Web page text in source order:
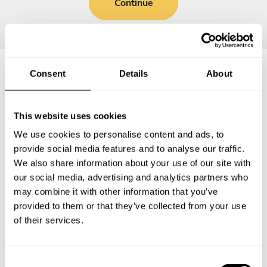
Consent Details About
This website uses cookies
We use cookies to personalise content and ads, to
provide social media features and to analyse our traffic.
We also share information about your use of our site with
our social media, advertising and analytics partners who
may combine it with other information that you’ve
provided to them or that they’ve collected from your use
of their services.
Continue
Frequently asked questions
Below, you can find the most common questions about
private chef services in Michigan City.
What does a private chef service include in Michigan
City?